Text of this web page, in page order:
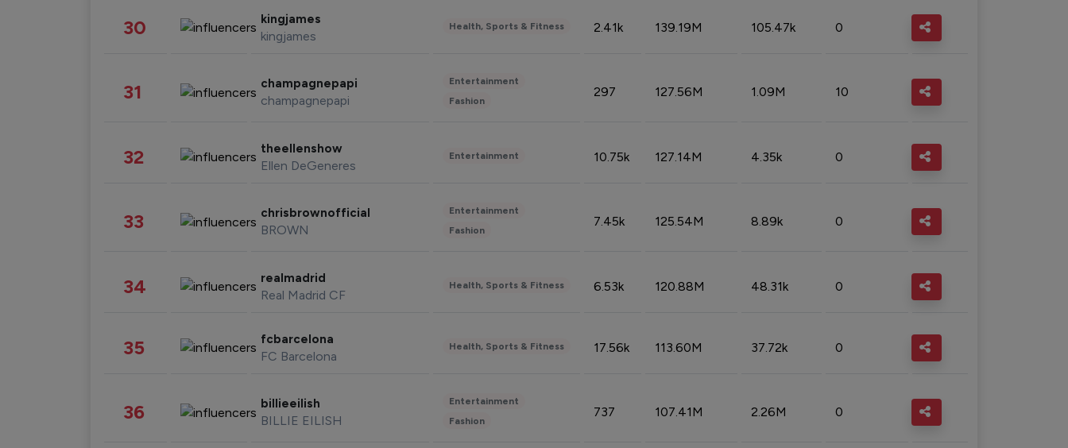
30 kingjames
kingjames
Health, Sports & Fitness 2.41k 139.19M 105.47k 0
31 champagnepapi
champagnepapi
Entertainment
Fashion
297 127.56M 1.09M 10
32 theellenshow
Ellen DeGeneres
Entertainment 10.75k 127.14M 4.35k 0
33 chrisbrownofficial
BROWN
Entertainment
Fashion
7.45k 125.54M 8.89k 0
34 realmadrid
Real Madrid CF
Health, Sports & Fitness 6.53k 120.88M 48.31k 0
35 fcbarcelona
FC Barcelona
Health, Sports & Fitness 17.56k 113.60M 37.72k 0
36 billieeilish
BILLIE EILISH
Entertainment
Fashion
737 107.41M 2.26M 0